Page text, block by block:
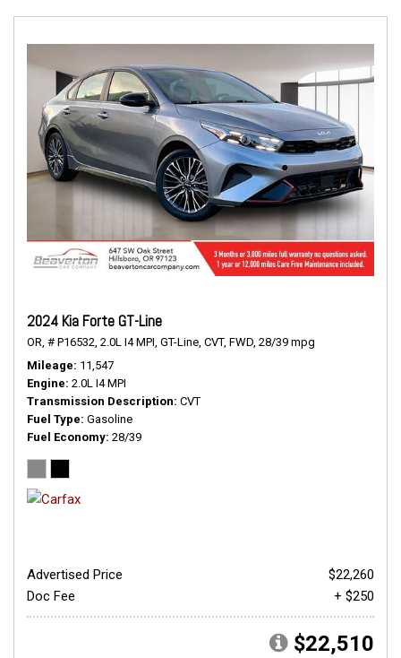
2024 Kia Forte GT-Line
OR, # P16532, 2.0L I4 MPI, GT-Line, CVT, FWD, 28/39 mpg
Mileage 11,547
Engine 2.0L I4 MPI
Transmission Description CVT
Fuel Type Gasoline
Fuel Economy 28/39
Advertised Price
$22,260
Doc Fee
+ $250
$22,510